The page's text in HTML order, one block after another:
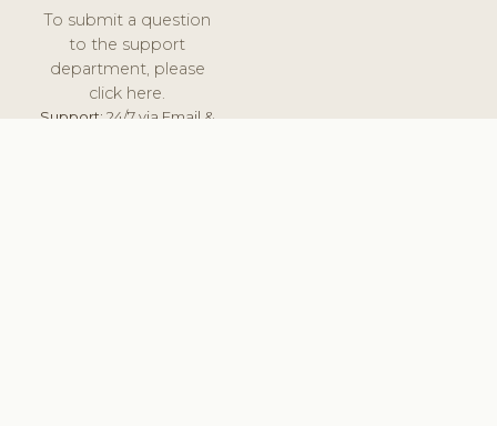
To submit a question
to the support
department, please
click here.
Support:24/7 via Email &